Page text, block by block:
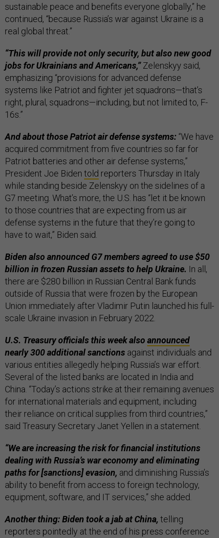
sustainable peace and benefits everyone globally,” he
continued, “because Russia’s war against Ukraine is a
real global threat.”
“This will provide not only security, but also new good
jobs for Ukrainians and Americans,”Zelenskyy said,
emphasizing “provisions for advanced defense
systems like Patriot and fighter jet squadrons—that’s
right, plural, squadrons—including, but not limited to, F-
16s.”
And about those Patriot air defense systems: “We have
acquired commitment from five countries so far for
Patriot batteries and other air defense systems,”
President Joe Biden told reporters Thursday in Italy
while standing beside Zelenskyy on the sidelines of a
G7 meeting. What’s more, the U.S. has “let it be known
to those countries that are expecting from us air
defense systems in the future that they’re going to
have to wait,” Biden said.
Biden also announced G7 members agreed to use $50
billion in frozen Russian assets to help Ukraine. In all,
there are $280 billion in Russian Central Bank funds
outside of Russia that were frozen by the European
Union immediately after Vladimir Putin launched his full-
scale Ukraine invasion in February 2022.
U.S. Treasury officials this week alsoannounced
nearly 300 additional sanctions against individuals and
various entities allegedly helping Russia’s war effort.
Several of the listed banks are located in India and
China. “Today’s actions strike at their remaining avenues
for international materials and equipment, including
their reliance on critical supplies from third countries,”
said Treasury Secretary Janet Yellen in a statement.
“We are increasing the risk for financial institutions
dealing with Russia’s war economy and eliminating
paths for [sanctions] evasion, and diminishing Russia’s
ability to benefit from access to foreign technology,
equipment, software, and IT services,” she added.
Another thing: Biden took a jab at China, telling
reporters pointedly at the end of his press conference